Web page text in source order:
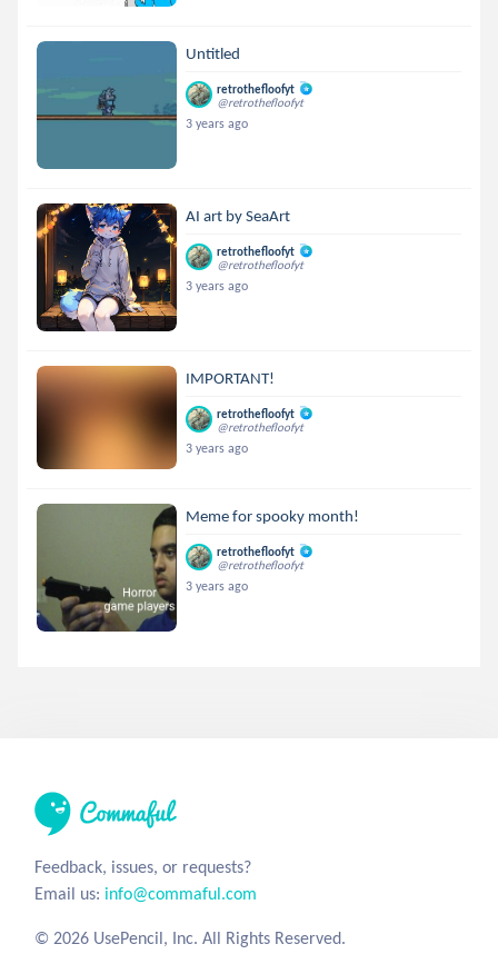
Untitled
retrothefloofyt
@retrothefloofyt
3 years ago
AI art by SeaArt
retrothefloofyt
@retrothefloofyt
3 years ago
IMPORTANT!
retrothefloofyt
@retrothefloofyt
3 years ago
Meme for spooky month!
retrothefloofyt
@retrothefloofyt
3 years ago
Feedback, issues, or requests?
Email us: info@commaful.com
© 2026 UsePencil, Inc. All Rights Reserved.